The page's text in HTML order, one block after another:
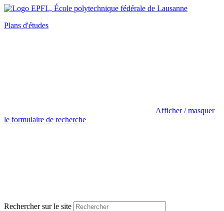
Plans d'études
Afficher / masquer
le formulaire de recherche
Rechercher sur le site